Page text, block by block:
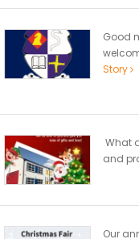
Good
Story
What
and
Our